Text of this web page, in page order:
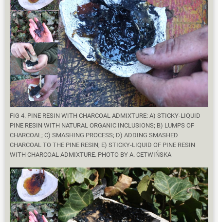
FIG 4. PINE RESIN WITH CHARCOAL ADMIXTURE: A) STICKY-LIQUID
PINE RESIN WITH NATURAL ORGANIC INCLUSIONS; B) LUMPS OF
CHARCOAL; C) SMASHING PROCESS; D) ADDING SMASHED
CHARCOAL TO THE PINE RESIN; E) STICKY-LIQUID OF PINE RESIN
WITH CHARCOAL ADMIXTURE. PHOTO BY A. CETWIŃSKA